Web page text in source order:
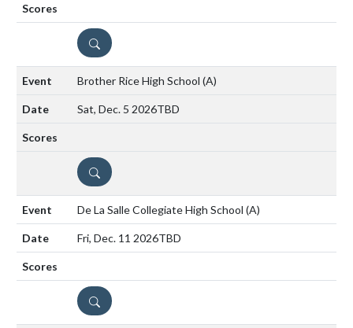
DETAILS
Brother Rice High School (A)
Sat, Dec. 5 2026TBD
DETAILS
De La Salle Collegiate High School (A)
Fri, Dec. 11 2026TBD
DETAILS